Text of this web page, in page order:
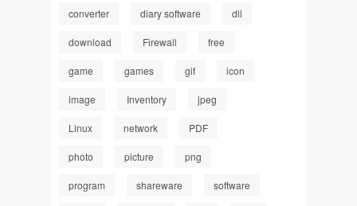
converter diary software dll
download Firewall free
game games gif icon
image Inventory jpeg
Linux network PDF
photo picture png
program shareware software